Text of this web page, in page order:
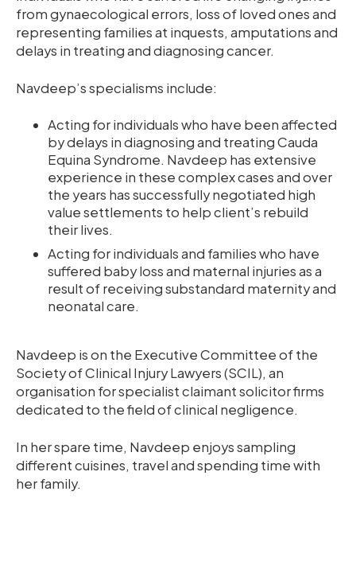
from gynaecological errors, loss of loved ones and
representing families at inquests, amputations and
delays in treating and diagnosing cancer.
Navdeep’s specialisms include:
Acting for individuals who have been affected
by delays in diagnosing and treating Cauda
Equina Syndrome. Navdeep has extensive
experience in these complex cases and over
the years has successfully negotiated high
value settlements to help client’s rebuild
their lives.
Acting for individuals and families who have
suffered baby loss and maternal injuries as a
result of receiving substandard maternity and
neonatal care.
Navdeep is on the Executive Committee of the
Society of Clinical Injury Lawyers (SCIL), an
organisation for specialist claimant solicitor firms
dedicated to the field of clinical negligence.
In her spare time, Navdeep enjoys sampling
different cuisines, travel and spending time with
her family.